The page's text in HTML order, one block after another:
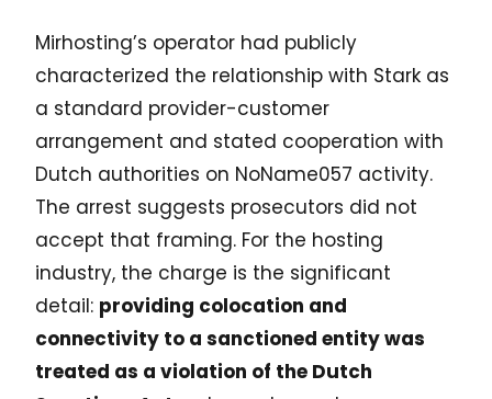
Mirhosting’s operator had publicly
characterized the relationship with Stark as
a standard provider-customer
arrangement and stated cooperation with
Dutch authorities on NoName057 activity.
The arrest suggests prosecutors did not
accept that framing. For the hosting
industry, the charge is the significant
detail: providing colocation and
connectivity to a sanctioned entity was
treated as a violation of the Dutch